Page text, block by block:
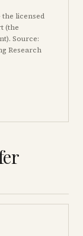
licensed
(the
Source:
Research